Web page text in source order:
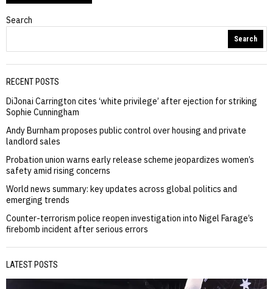
Search
Search
RECENT POSTS
DiJonai Carrington cites ‘white privilege’ after ejection for striking
Sophie Cunningham
Andy Burnham proposes public control over housing and private
landlord sales
Probation union warns early release scheme jeopardizes women’s
safety amid rising concerns
World news summary: key updates across global politics and
emerging trends
Counter-terrorism police reopen investigation into Nigel Farage’s
firebomb incident after serious errors
LATEST POSTS